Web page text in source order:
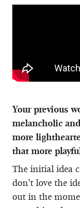
Your previous
melancholic
more
that more
The initial idea
don’t love the
out in the